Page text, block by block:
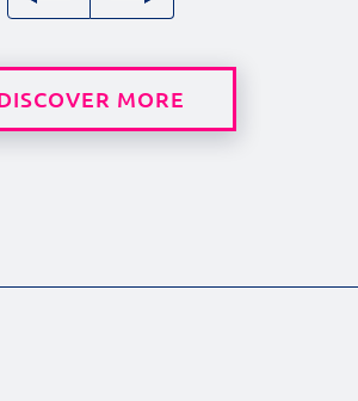
often asked, if I would
MORE